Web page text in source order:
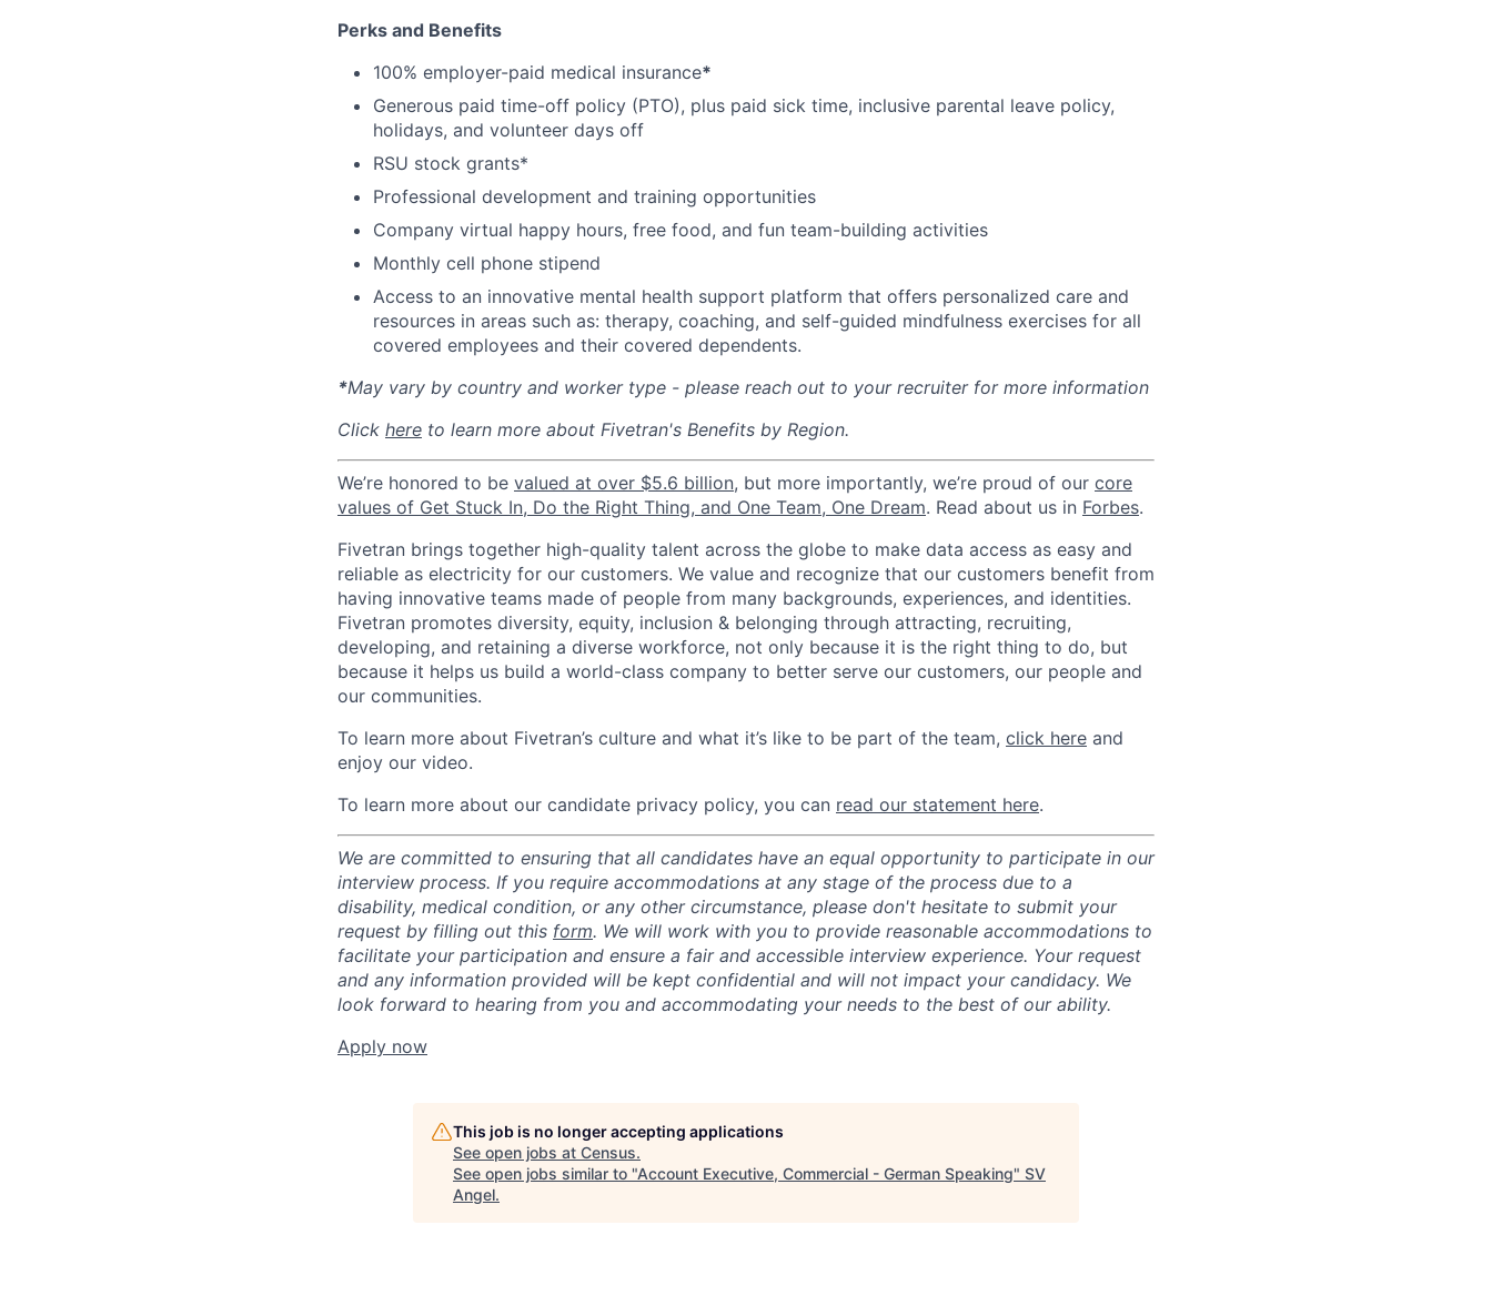
Perks and Benefits
100% employer-paid medical insurance*
Generous paid time-off policy (PTO), plus paid sick time, inclusive parental leave policy,
holidays, and volunteer days off
RSU stock grants*
Professional development and training opportunities
Company virtual happy hours, free food, and fun team-building activities
Monthly cell phone stipend
Access to an innovative mental health support platform that offers personalized care and
resources in areas such as: therapy, coaching, and self-guided mindfulness exercises for all
covered employees and their covered dependents.
*May vary by country and worker type - please reach out to your recruiter for more information
Click here to learn more about Fivetran's Benefits by Region.
We’re honored to be valued at over $5.6 billion, but more importantly, we’re proud of our core
values of Get Stuck In, Do the Right Thing, and One Team, One Dream. Read about us in Forbes.
Fivetran brings together high-quality talent across the globe to make data access as easy and
reliable as electricity for our customers. We value and recognize that our customers benefit from
having innovative teams made of people from many backgrounds, experiences, and identities.
Fivetran promotes diversity, equity, inclusion & belonging through attracting, recruiting,
developing, and retaining a diverse workforce, not only because it is the right thing to do, but
because it helps us build a world-class company to better serve our customers, our people and
our communities.
To learn more about Fivetran’s culture and what it’s like to be part of the team, click here and
enjoy our video.
To learn more about our candidate privacy policy, you can read our statement here.
We are committed to ensuring that all candidates have an equal opportunity to participate in our
interview process. If you require accommodations at any stage of the process due to a
disability, medical condition, or any other circumstance, please don't hesitate to submit your
request by filling out this form. We will work with you to provide reasonable accommodations to
facilitate your participation and ensure a fair and accessible interview experience. Your request
and any information provided will be kept confidential and will not impact your candidacy. We
look forward to hearing from you and accommodating your needs to the best of our ability.
Apply now
This job is no longer accepting applications
See open jobs at Census.
See open jobs similar to "Account Executive, Commercial - German Speaking" SV
Angel.